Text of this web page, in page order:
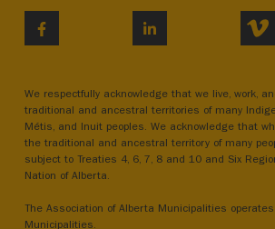
LINKEDIN
We respectfully acknowledge that we live, work,
traditional and ancestral territories of many
Métis, and Inuit peoples. We acknowledge that
the traditional and ancestral territory of many
subject to Treaties 4, 6, 7, 8 and 10 and Six
Nation of Alberta.
The Association of Alberta Municipalities
Municipalities.